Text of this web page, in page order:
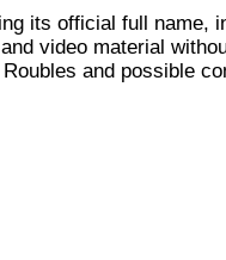
its official full name,
video material
and possible